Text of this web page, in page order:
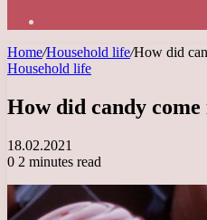
Home/Household life/How did
Household life
How did candy come
18.02.2021
0 2 minutes read